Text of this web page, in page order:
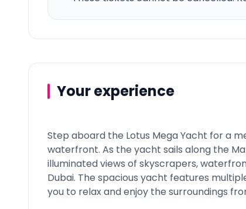
Your experience
Step aboard the Lotus Mega Yacht for a
waterfront. As the yacht sails along the
illuminated views of skyscrapers,
Dubai. The spacious yacht features
you to relax and enjoy the surroundings